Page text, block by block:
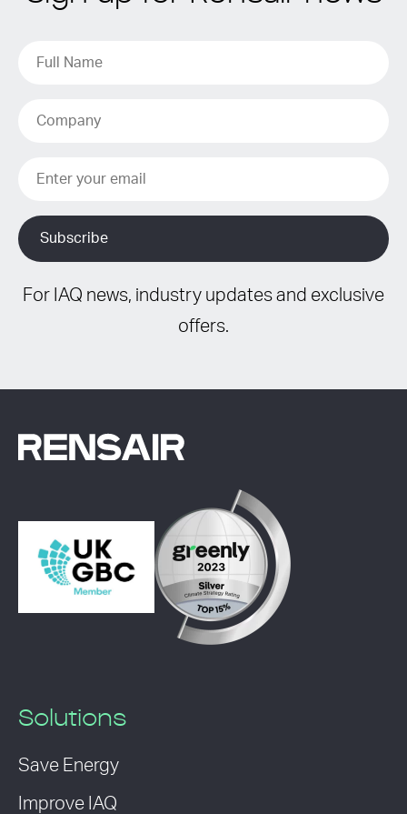
For IAQ news, industry updates and exclusive
offers.
Solutions
Save Energy
Improve IAQ